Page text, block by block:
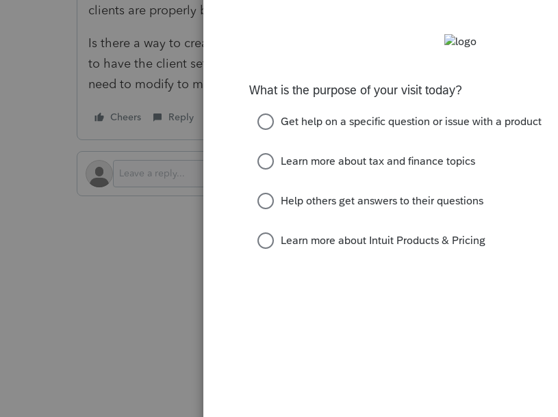
clients are properly being set to e-file.
Is there a way to create/update the client with either the ODBC or .NET/COM library
to have the client set to federal e-filing? If so, what attribute or table/column would I
need to modify to make that happen?
Cheers Reply